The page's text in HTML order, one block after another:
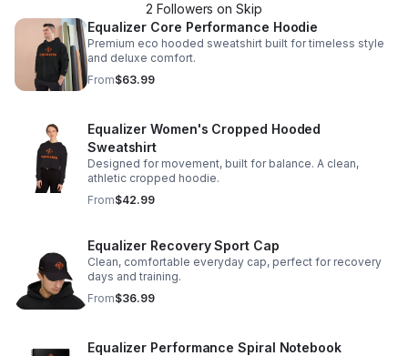
2 Followers on Skip
Equalizer Core Performance Hoodie
Premium eco hooded sweatshirt built for timeless style
and deluxe comfort.
From$63.99
Equalizer Women's Cropped Hooded
Sweatshirt
Designed for movement, built for balance. A clean,
athletic cropped hoodie.
From$42.99
Equalizer Recovery Sport Cap
Clean, comfortable everyday cap, perfect for recovery
days and training.
From$36.99
Equalizer Performance Spiral Notebook